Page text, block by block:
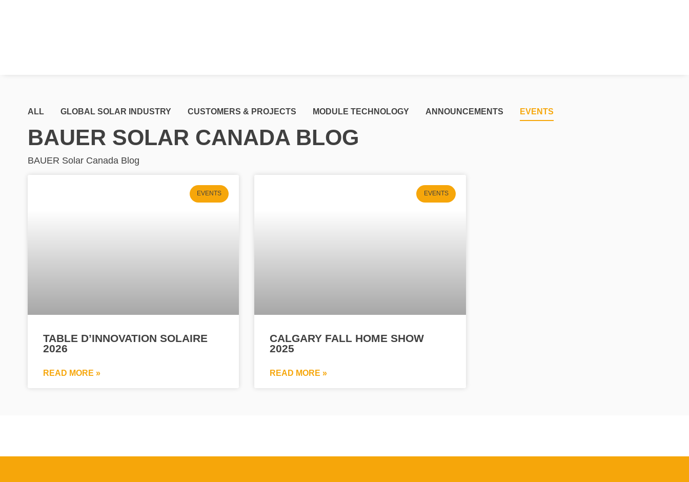
ALL GLOBAL SOLAR INDUSTRY CUSTOMERS & PROJECTS MODULE TECHNOLOGY ANNOUNCEMENTS EVENTS
BAUER SOLAR CANADA BLOG
BAUER Solar Canada Blog
EVENTS
TABLE D’INNOVATION SOLAIRE
2026
READ MORE »
EVENTS
CALGARY FALL HOME SHOW
2025
READ MORE »